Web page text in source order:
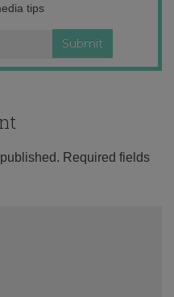
tips
Required fields